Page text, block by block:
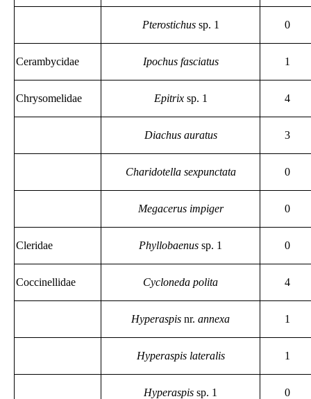
Pterostichus sp. 1 0
Cerambycidae Ipochus fasciatus 1
Chrysomelidae Epitrix sp. 1 4
Diachus auratus 3
Charidotella sexpunctata 0
Megacerus impiger 0
Cleridae Phyllobaenus sp. 1 0
Coccinellidae Cycloneda polita 4
Hyperaspis nr. annexa 1
Hyperaspis lateralis 1
Hyperaspis sp. 1 0